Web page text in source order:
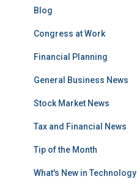
Blog
Congress at Work
Financial Planning
General Business News
Stock Market News
Tax and Financial News
Tip of the Month
What's New in Technology